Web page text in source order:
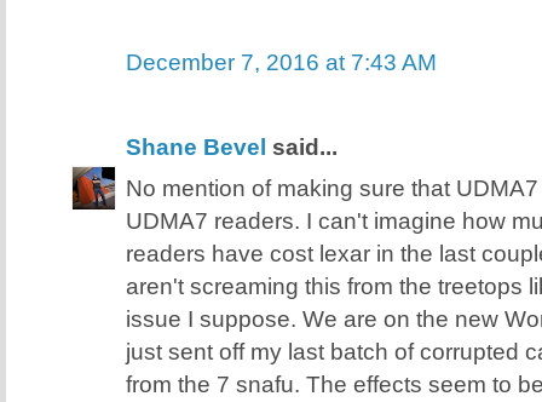
December 7, 2016 at 7:43 AM
Shane Bevel said...
No mention of making sure that
UDMA7 readers. I can't imagine how
readers have cost lexar in the last
aren't screaming this from the treetops
issue I suppose. We are on the new
just sent off my last batch of corrupted
from the 7 snafu. The effects seem to